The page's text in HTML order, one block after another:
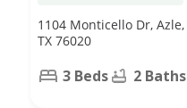
1104 Monticello Dr, Azle,
TX 76020
3 Beds 2 Baths